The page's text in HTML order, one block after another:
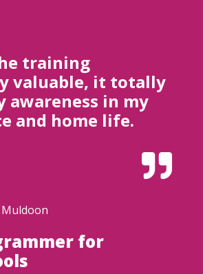
training
valuable, it totally
awareness in my
and home life.

for